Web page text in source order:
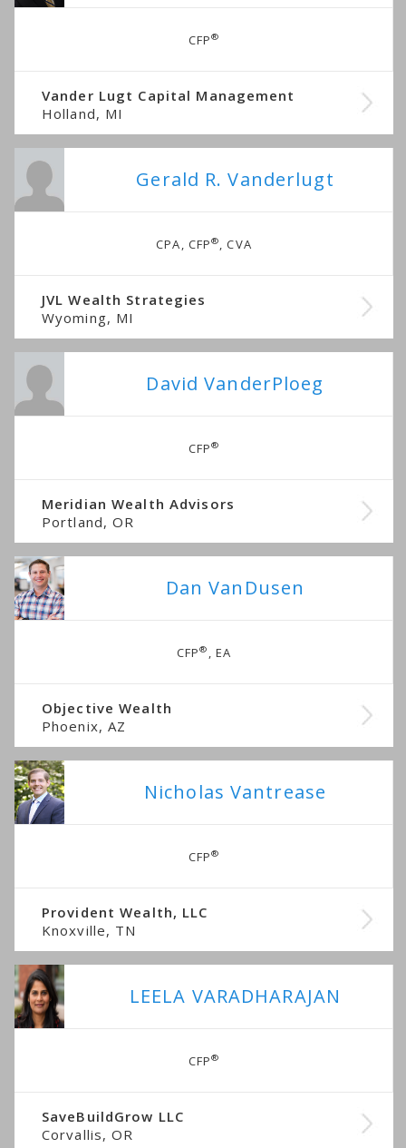
CFP®
Vander Lugt Capital Management
Holland, MI
Gerald R. Vanderlugt
CPA, CFP®, CVA
JVL Wealth Strategies
Wyoming, MI
David VanderPloeg
CFP®
Meridian Wealth Advisors
Portland, OR
Dan VanDusen
CFP® , EA
Objective Wealth
Phoenix, AZ
Nicholas Vantrease
CFP®
Provident Wealth, LLC
Knoxville, TN
LEELA VARADHARAJAN
CFP®
SaveBuildGrow LLC
Corvallis, OR